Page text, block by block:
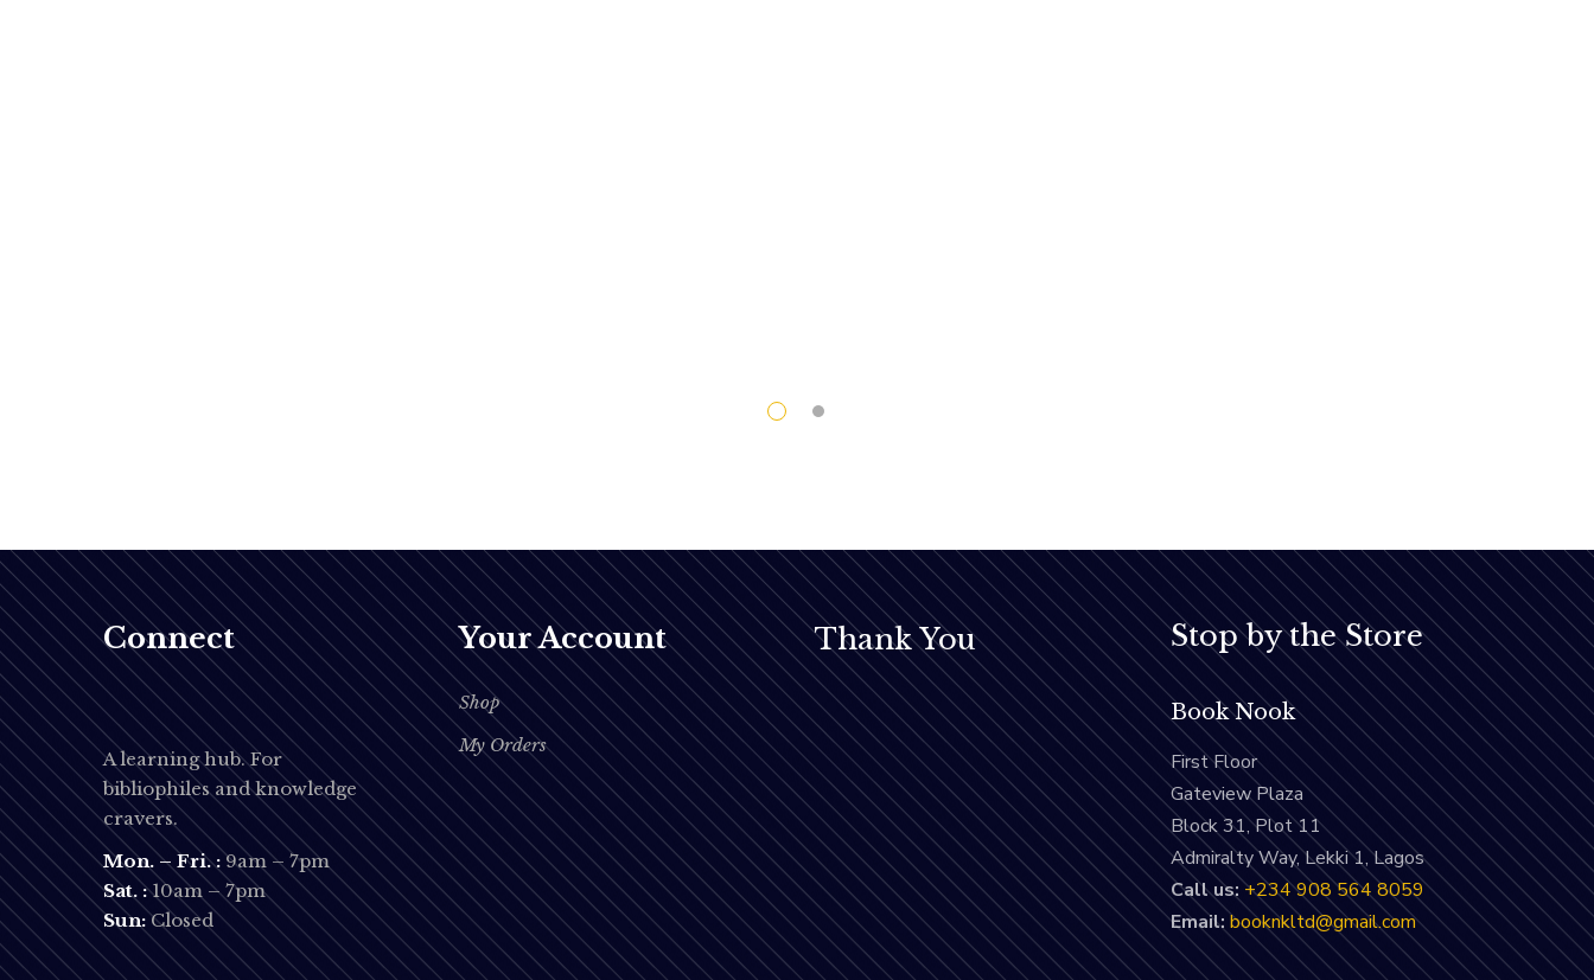
Connect
A learning hub. For
bibliophiles and knowledge
cravers.
Mon. – Fri. :9am – 7pm
Sat. :10am – 7pm
Sun:Closed
Your Account
Shop
My Orders
Thank You Stop by the Store
Book Nook
First Floor
Gateview Plaza
Block 31, Plot 11
Admiralty Way, Lekki 1, Lagos
Call us:‭+234 908 564 8059‬
Email:booknkltd@gmail.com